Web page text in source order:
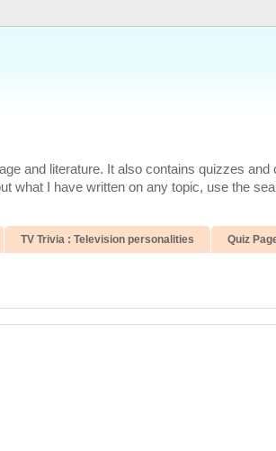
and literature. It also contains quizzes
what I have written on any topic, use the
TV Trivia : Television personalities Quiz